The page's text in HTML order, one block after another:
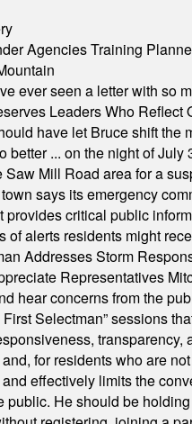
Agencies Training
ever seen a letter with so
Leaders Who Reflect
have let Bruce shift the
better ... on the night of
Saw Mill Road area for a
says its emergency
provides critical public
of alerts residents might
Addresses Storm
Representatives
hear concerns from the
Selectman” sessions
for residents who are
effectively limits the
public. He should be